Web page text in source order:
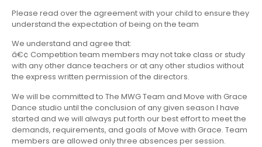
Please read over the agreement with your child to ensure they
understand the expectation of being on the team
We understand and agree that:
â€¢ Competition team members may not take class or study
with any other dance teachers or at any other studios without
the express written permission of the directors.
We will be committed to The MWG Team and Move with Grace
Dance studio until the conclusion of any given season I have
started and we will always put forth our best effort to meet the
demands, requirements, and goals of Move with Grace. Team
members are allowed only three absences per session.